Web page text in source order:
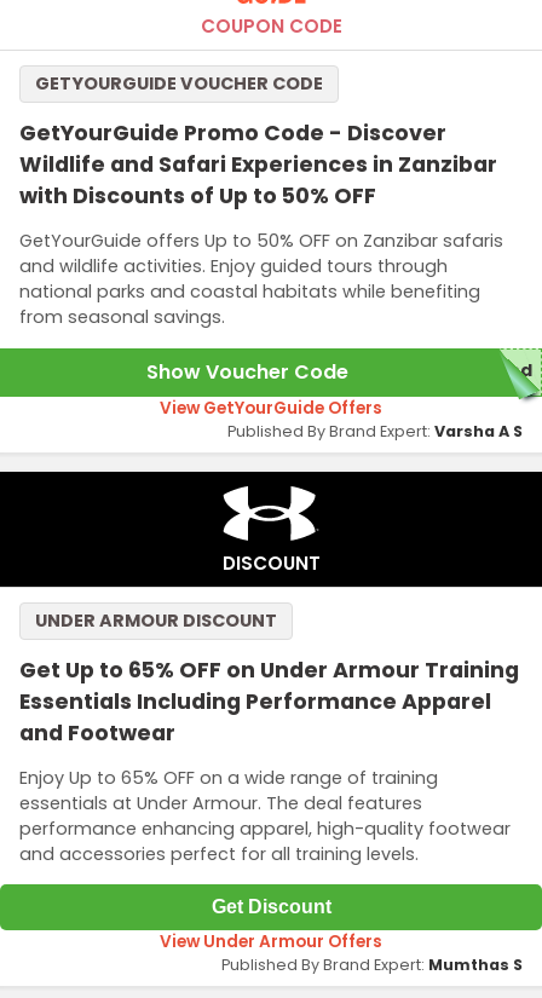
COUPON CODE
GetYourGuide Promo Code - Discover
Wildlife and Safari Experiences in Zanzibar
with Discounts of Up to 50% OFF
GetYourGuide offers Up to 50% OFF on Zanzibar safaris
and wildlife activities. Enjoy guided tours through
national parks and coastal habitats while benefiting
from seasonal savings.
GETYOURGUIDE VOUCHER CODE
Show Voucher Code red
View GetYourGuide Offers
Published By Brand Expert: Varsha A S
DISCOUNT
Get Up to 65% OFF on Under Armour Training
Essentials Including Performance Apparel
and Footwear
Enjoy Up to 65% OFF on a wide range of training
essentials at Under Armour. The deal features
performance enhancing apparel, high-quality footwear
and accessories perfect for all training levels.
UNDER ARMOUR DISCOUNT
Get Discount
View Under Armour Offers
Published By Brand Expert: Mumthas S